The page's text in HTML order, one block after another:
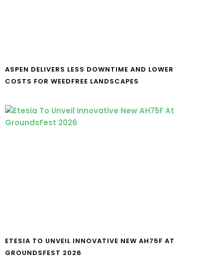
ASPEN DELIVERS LESS DOWNTIME AND LOWER
COSTS FOR WEEDFREE LANDSCAPES
ETESIA TO UNVEIL INNOVATIVE NEW AH75F AT
GROUNDSFEST 2026